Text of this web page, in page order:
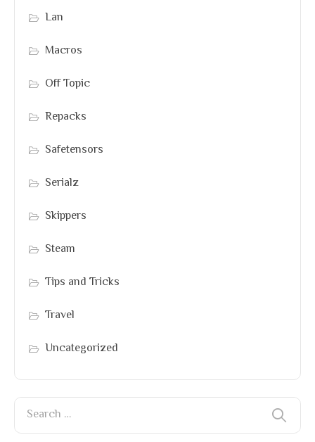
Lan
Macros
Off Topic
Repacks
Safetensors
Serialz
Skippers
Steam
Tips and Tricks
Travel
Uncategorized